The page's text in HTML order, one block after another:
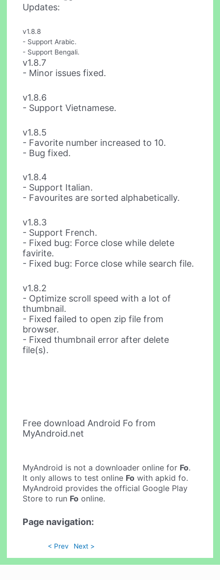
Updates:
v1.8.8
- Support Arabic.
- Support Bengali.
v1.8.7
- Minor issues fixed.
v1.8.6
- Support Vietnamese.
v1.8.5
- Favorite number increased to 10.
- Bug fixed.
v1.8.4
- Support Italian.
- Favourites are sorted alphabetically.
v1.8.3
- Support French.
- Fixed bug: Force close while delete
favirite.
- Fixed bug: Force close while search file.
v1.8.2
- Optimize scroll speed with a lot of
thumbnail.
- Fixed failed to open zip file from
browser.
- Fixed thumbnail error after delete
file(s).
Free download Android Fo from
MyAndroid.net
MyAndroid is not a downloader online for Fo.
It only allows to test online Fo with apkid fo.
MyAndroid provides the official Google Play
Store to run Fo online.
Page navigation:
< Prev Next >